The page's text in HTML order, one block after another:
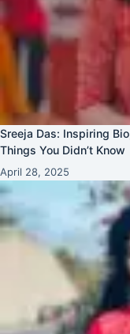
Sreeja Das: Inspiring
Things You Didn’t Know
April 28, 2025